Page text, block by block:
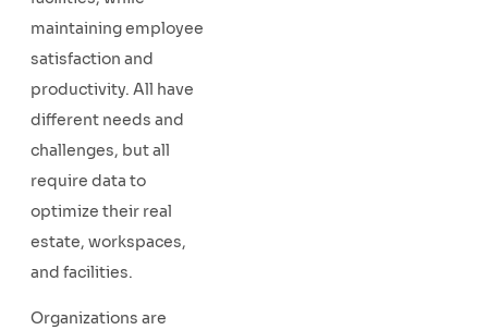
maintaining employee
satisfaction and
productivity. All have
different needs and
challenges, but all
require data to
optimize their real
estate, workspaces,
and facilities.
Organizations are